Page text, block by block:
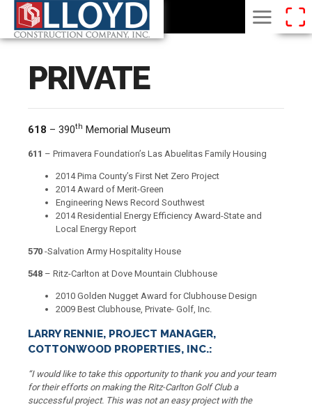
PRIVATE
618 – 390th Memorial Museum
611 – Primavera Foundation’s Las Abuelitas Family Housing
2014 Pima County’s First Net Zero Project
2014 Award of Merit-Green
Engineering News Record Southwest
2014 Residential Energy Efficiency Award-State and
Local Energy Report
570 -Salvation Army Hospitality House
548 – Ritz-Carlton at Dove Mountain Clubhouse
2010 Golden Nugget Award for Clubhouse Design
2009 Best Clubhouse, Private- Golf, Inc.
LARRY RENNIE, PROJECT MANAGER,
COTTONWOOD PROPERTIES, INC.:
“I would like to take this opportunity to thank you and your team
for their efforts on making the Ritz-Carlton Golf Club a
successful project. This was not an easy project with the